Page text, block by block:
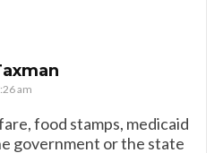
am
food stamps, medicaid
government or the state